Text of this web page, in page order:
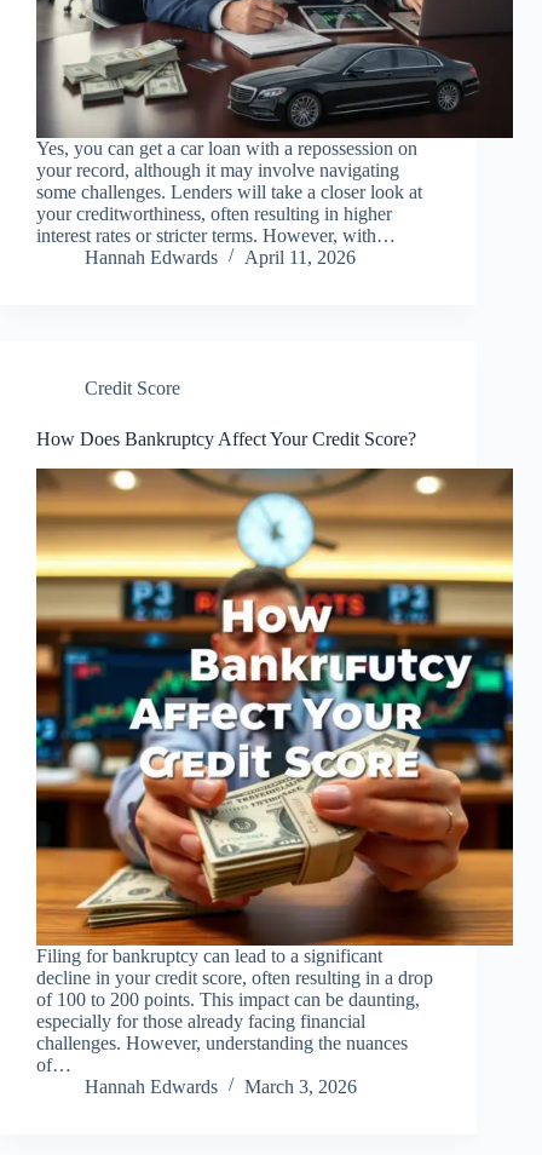
Yes, you can get a car loan with a repossession on
your record, although it may involve navigating
some challenges. Lenders will take a closer look at
your creditworthiness, often resulting in higher
interest rates or stricter terms. However, with…
Hannah Edwards
April 11, 2026
Credit Score
How Does Bankruptcy Affect Your Credit Score?
Filing for bankruptcy can lead to a significant
decline in your credit score, often resulting in a drop
of 100 to 200 points. This impact can be daunting,
especially for those already facing financial
challenges. However, understanding the nuances
of…
Hannah Edwards
March 3, 2026